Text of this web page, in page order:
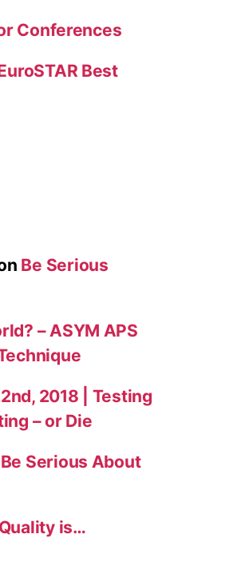
Conferences
Best
Be Serious
– ASYM APS
2018 | Testing
– or Die
Be Serious About
Quality is…